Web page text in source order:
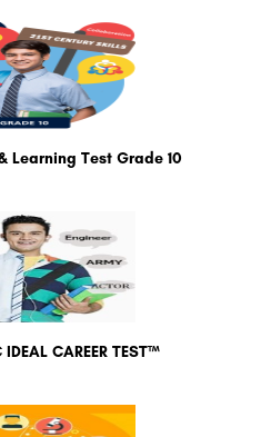
Learning Test Grade 10
CAREER TEST™